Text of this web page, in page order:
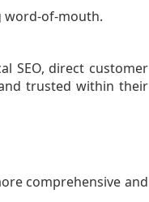
word-of-mouth.
SEO, direct customer
trusted within their
comprehensive and